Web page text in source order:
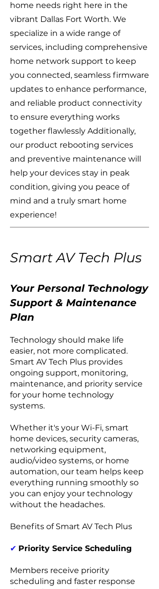
home needs right here in the
vibrant Dallas Fort Worth. We
specialize in a wide range of
services, including comprehensive
home network support to keep
you connected, seamless firmware
updates to enhance performance,
and reliable product connectivity
to ensure everything works
together flawlessly Additionally,
our product rebooting services
and preventive maintenance will
help your devices stay in peak
condition, giving you peace of
mind and a truly smart home
experience!
Smart AV Tech Plus
Your Personal Technology
Support & Maintenance
Plan
Technology should make life
easier, not more complicated.
Smart AV Tech Plus provides
ongoing support, monitoring,
maintenance, and priority service
for your home technology
systems.
Whether it's your Wi-Fi, smart
home devices, security cameras,
networking equipment,
audio/video systems, or home
automation, our team helps keep
everything running smoothly so
you can enjoy your technology
without the headaches.
Benefits of Smart AV Tech Plus
✔ Priority Service Scheduling
Members receive priority
scheduling and faster response